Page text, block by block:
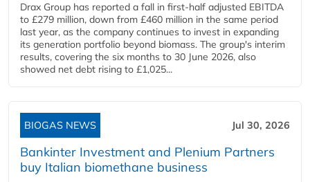
Drax Group has reported a fall in first-half adjusted EBITDA
to £279 million, down from £460 million in the same period
last year, as the company continues to invest in expanding
its generation portfolio beyond biomass. The group's interim
results, covering the six months to 30 June 2026, also
showed net debt rising to £1,025...
BIOGAS NEWS Jul 30, 2026
Bankinter Investment and Plenium Partners
buy Italian biomethane business